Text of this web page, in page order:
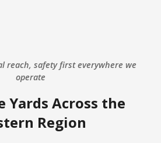
reach, safety first everywhere we
operate
Yards Across the
Region